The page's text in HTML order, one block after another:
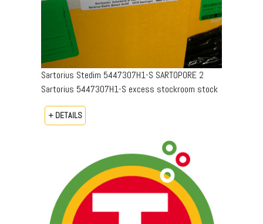
Sartorius Stedim 5447307H1-S SARTOPORE 2
Sartorius 5447307H1-S excess stockroom stock
+ DETAILS